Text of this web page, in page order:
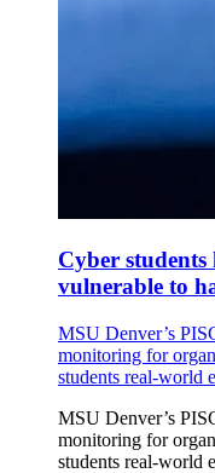
Cyber
vulnerable to
MSU Denver’s
monitoring for
students real-world
MSU Denver’s
monitoring for
students real-world